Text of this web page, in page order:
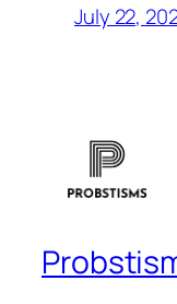
July 22,